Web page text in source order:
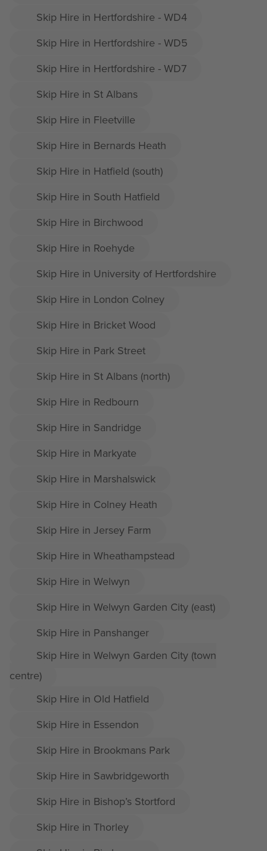
Skip Hire in Hertfordshire - WD4
Skip Hire in Hertfordshire - WD5
Skip Hire in Hertfordshire - WD7
Skip Hire in St Albans
Skip Hire in Fleetville
Skip Hire in Bernards Heath
Skip Hire in Hatfield (south)
Skip Hire in South Hatfield
Skip Hire in Birchwood
Skip Hire in Roehyde
Skip Hire in University of Hertfordshire
Skip Hire in London Colney
Skip Hire in Bricket Wood
Skip Hire in Park Street
Skip Hire in St Albans (north)
Skip Hire in Redbourn
Skip Hire in Sandridge
Skip Hire in Markyate
Skip Hire in Marshalswick
Skip Hire in Colney Heath
Skip Hire in Jersey Farm
Skip Hire in Wheathampstead
Skip Hire in Welwyn
Skip Hire in Welwyn Garden City (east)
Skip Hire in Panshanger
Skip Hire in Welwyn Garden City (town
centre)
Skip Hire in Old Hatfield
Skip Hire in Essendon
Skip Hire in Brookmans Park
Skip Hire in Sawbridgeworth
Skip Hire in Bishop’s Stortford
Skip Hire in Thorley